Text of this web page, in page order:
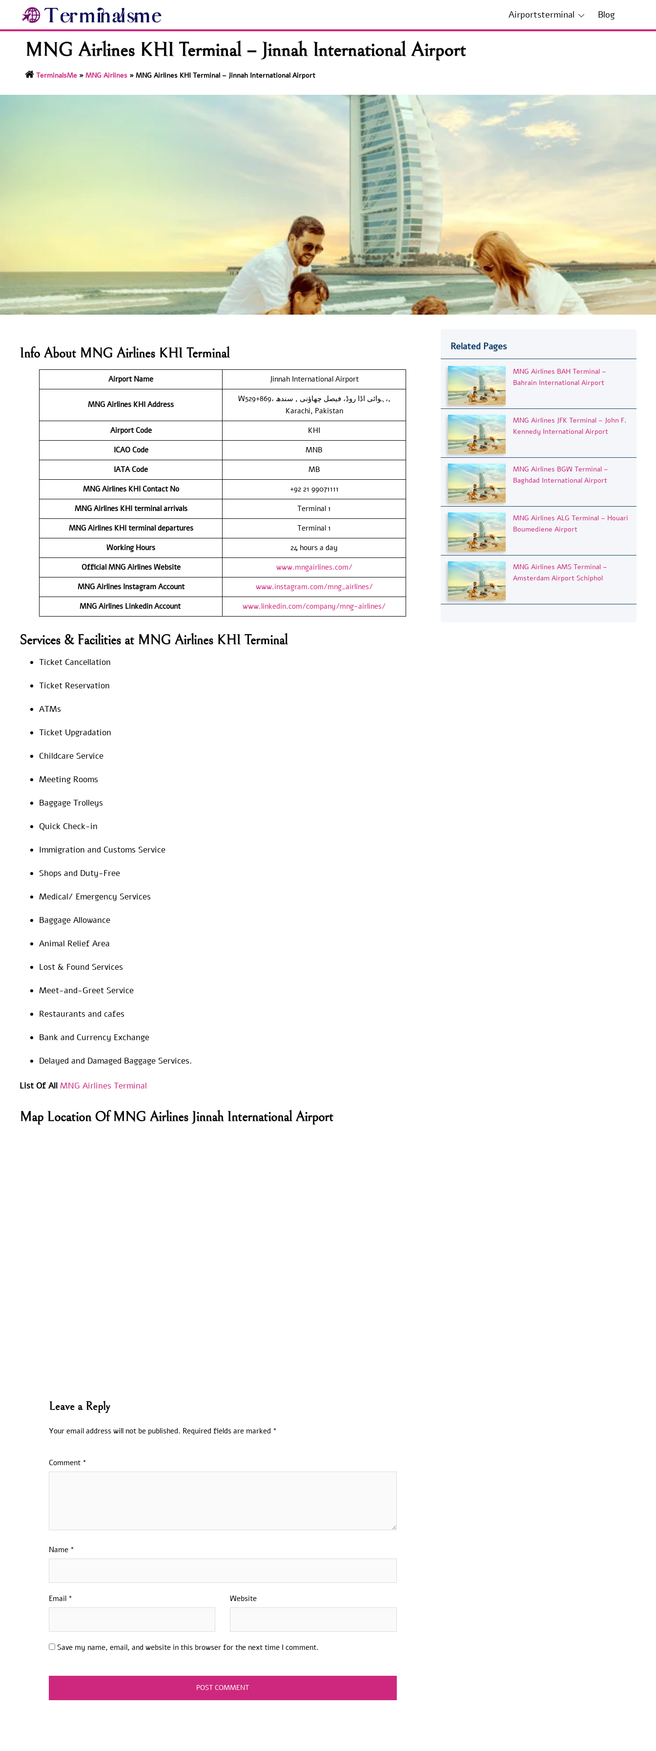
content
Airportsterminal Blog
MNG Airlines KHI Terminal – Jinnah International Airport
TerminalsMe» MNG Airlines» MNG Airlines KHI Terminal – Jinnah International Airport
Info About MNG Airlines KHI Terminal
Airport Name Jinnah International Airport
MNG Airlines KHI Address
W529+869، ہوائی اڈا روڈ، فیصل چھاؤنی , سندھ،,
Karachi, Pakistan
Airport Code
KHI
ICAO Code
MNB
IATA Code
MB
MNG Airlines KHI Contact No
+92 21 99071111
MNG Airlines KHI terminal arrivals
Terminal 1
MNG Airlines KHI terminal departures
Terminal 1
Working Hours
24 hours a day
Official MNG Airlines Website
www.mngairlines.com/
MNG Airlines Instagram Account
www.instagram.com/mng_airlines/
MNG Airlines Linkedin Account
www.linkedin.com/company/mng-airlines/
Services & Facilities at MNG Airlines KHI Terminal
Ticket Cancellation
Ticket Reservation
ATMs
Ticket Upgradation
Childcare Service
Meeting Rooms
Baggage Trolleys
Quick Check-in
Immigration and Customs Service
Shops and Duty-Free
Medical/ Emergency Services
Baggage Allowance
Animal Relief Area
Lost & Found Services
Meet-and-Greet Service
Restaurants and cafes
Bank and Currency Exchange
Delayed and Damaged Baggage Services.
List Of All MNG Airlines Terminal
Map Location Of MNG Airlines Jinnah International Airport
Leave a Reply
Your email address will not be published. Required fields are marked *
Comment *
Name *
Email * Website
Save my name, email, and website in this browser for the next time I comment.
Related Pages
MNG Airlines BAH Terminal –
Bahrain International Airport
MNG Airlines JFK Terminal – John F.
Kennedy International Airport
MNG Airlines BGW Terminal –
Baghdad International Airport
MNG Airlines ALG Terminal – Houari
Boumediene Airport
MNG Airlines AMS Terminal –
Amsterdam Airport Schiphol